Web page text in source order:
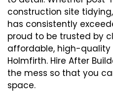
construction site
has consistently
proud to be trusted by
affordable, high-quality
Holmfirth. Hire After
the mess so that you
space.